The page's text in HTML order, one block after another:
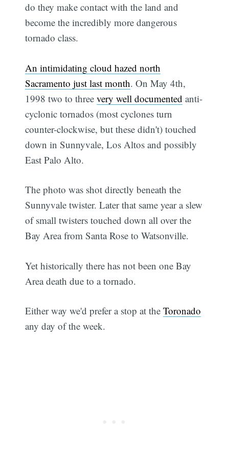
do they make contact with the land and
become the incredibly more dangerous
tornado class.
An intimidating cloud hazed north
Sacramento just last month. On May 4th,
1998 two to threevery well documented anti-
cyclonic tornados (most cyclones turn
counter-clockwise, but these didn't) touched
down in Sunnyvale, Los Altos and possibly
East Palo Alto.
The photo was shot directly beneath the
Sunnyvale twister. Later that same year a slew
of small twisters touched down all over the
Bay Area from Santa Rose to Watsonville.
Yet historically there has not been one Bay
Area death due to a tornado.
Either way we'd prefer a stop at theToronado
any day of the week.